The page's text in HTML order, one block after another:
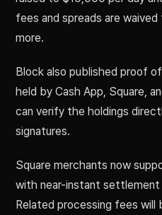
fees and spreads are
more.
Block also published proof
held by Cash App, Square,
can verify the holdings
signatures.
Square merchants now
with near-instant
Related processing fees will